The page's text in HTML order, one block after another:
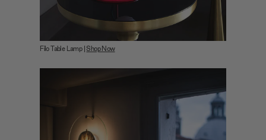
Filo Table Lamp |Shop Now